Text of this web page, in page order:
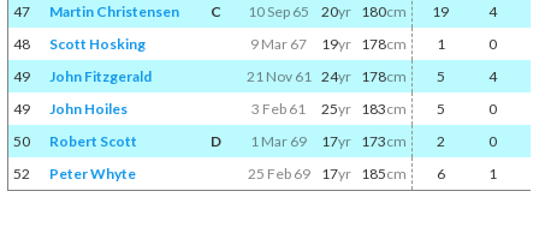
47
Martin Christensen C 10 Sep 65 20yr 180cm 19 4
48
Scott Hosking 9 Mar 67 19yr 178cm 1 0
49
John Fitzgerald 21 Nov 61 24yr 178cm 5 4
49
John Hoiles 3 Feb 61 25yr 183cm 5 0
50
Robert Scott D 1 Mar 69 17yr 173cm 2 0
52
Peter Whyte 25 Feb 69 17yr 185cm 6 1